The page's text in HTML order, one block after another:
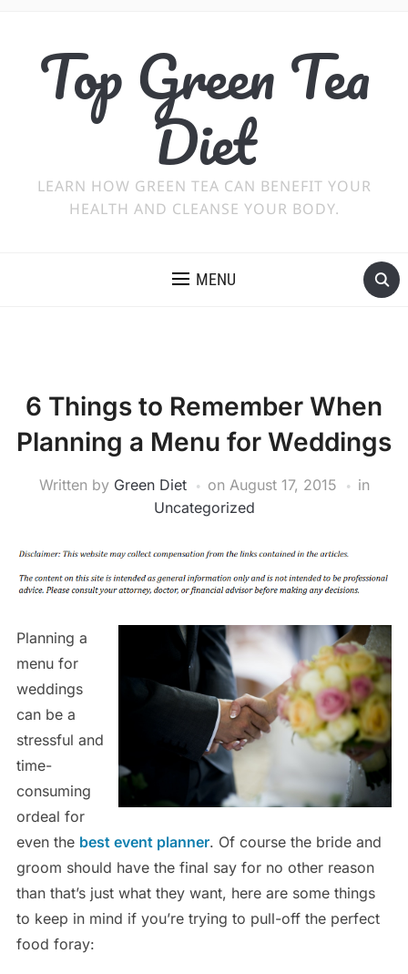
Top Green Tea
Diet
LEARN HOW GREEN TEA CAN BENEFIT YOUR
HEALTH AND CLEANSE YOUR BODY.
MENU
6 Things to Remember When
Planning a Menu for Weddings
Written by Green Diet on August 17, 2015
in
Uncategorized
Planning a
menu for
weddings
can be a
stressful and
time-
consuming
ordeal for
even the best event planner. Of course the bride and
groom should have the final say for no other reason
than that’s just what they want, here are some things
to keep in mind if you’re trying to pull-off the perfect
food foray: